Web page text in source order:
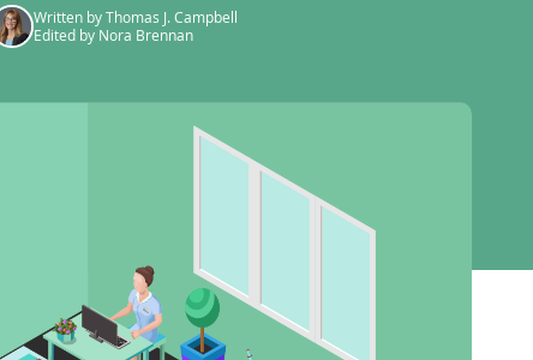
Written by Thomas J. Campbell
Edited by Nora Brennan